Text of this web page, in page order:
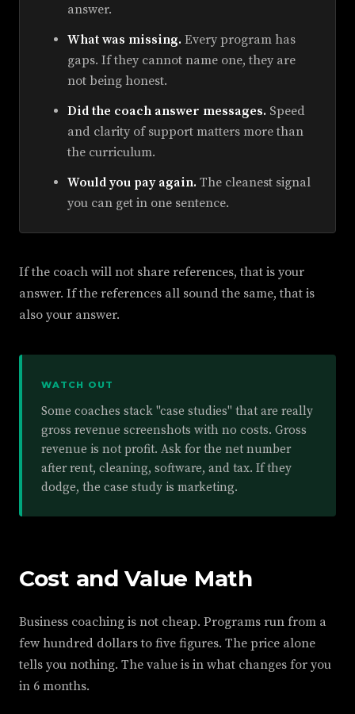
answer.
What was missing. Every program has
gaps. If they cannot name one, they are
not being honest.
Did the coach answer messages. Speed
and clarity of support matters more than
the curriculum.
Would you pay again. The cleanest signal
you can get in one sentence.
If the coach will not share references, that is your
answer. If the references all sound the same, that is
also your answer.
WATCH OUT
Some coaches stack "case studies" that are really
gross revenue screenshots with no costs. Gross
revenue is not profit. Ask for the net number
after rent, cleaning, software, and tax. If they
dodge, the case study is marketing.
Cost and Value Math
Business coaching is not cheap. Programs run from a
few hundred dollars to five figures. The price alone
tells you nothing. The value is in what changes for you
in 6 months.